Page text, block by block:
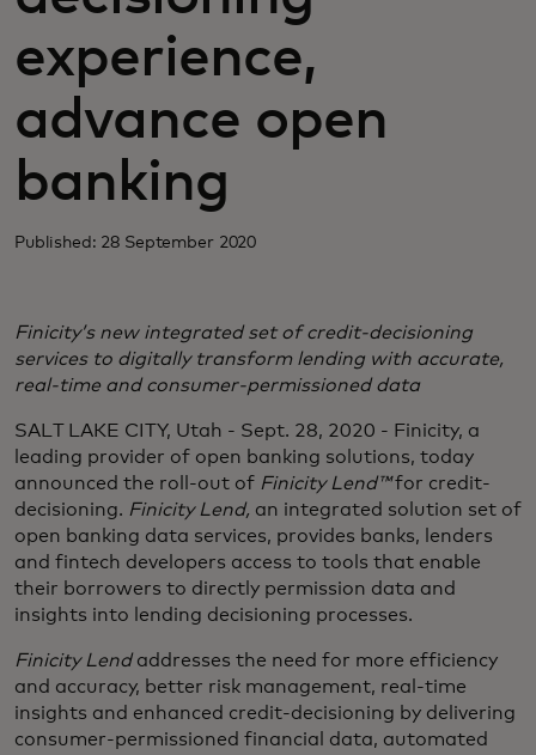
experience,
advance open
banking
Published: 28 September 2020
Finicity’s new integrated set of credit-decisioning
services to digitally transform lending with accurate,
real-time and consumer-permissioned data
SALT LAKE CITY, Utah - Sept. 28, 2020 - Finicity, a
leading provider of open banking solutions, today
announced the roll-out of Finicity Lend™for credit-
decisioning. Finicity Lend, an integrated solution set of
open banking data services, provides banks, lenders
and fintech developers access to tools that enable
their borrowers to directly permission data and
insights into lending decisioning processes.
Finicity Lend addresses the need for more efficiency
and accuracy, better risk management, real-time
insights and enhanced credit-decisioning by delivering
consumer-permissioned financial data, automated